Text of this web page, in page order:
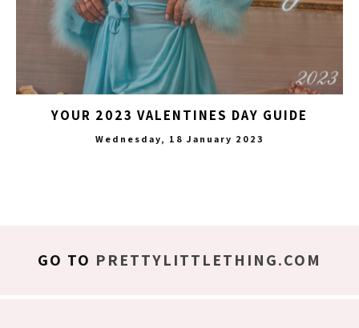
YOUR 2023 VALENTINES DAY GUIDE
Wednesday, 18 January 2023
GO TO PRETTYLITTLETHING.COM